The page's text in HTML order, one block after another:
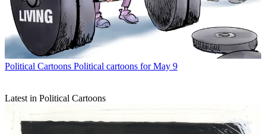
Political Cartoons Political cartoons for May 9
Latest in Political Cartoons